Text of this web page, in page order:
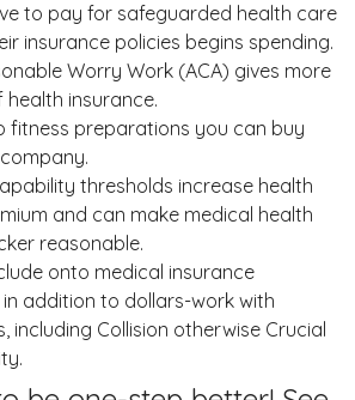
to pay for safeguarded health care
insurance policies begins spending.
Worry Work (ACA) gives more
insurance.
fitness preparations you can buy
thresholds increase health
and can make medical health
reasonable.
onto medical insurance
addition to dollars-work with
including Collision otherwise Crucial